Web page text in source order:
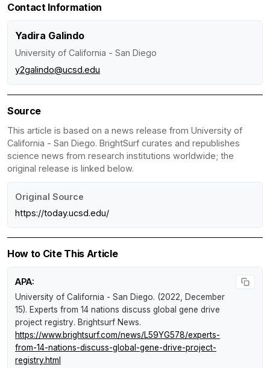
Contact Information
Yadira Galindo
University of California - San Diego
y2galindo@ucsd.edu
Source
This article is based on a news release from University of
California - San Diego. BrightSurf curates and republishes
science news from research institutions worldwide; the
original release is linked below.
Original Source
https://today.ucsd.edu/
How to Cite This Article
APA:
University of California - San Diego. (2022, December
15). Experts from 14 nations discuss global gene drive
project registry. Brightsurf News.
https://www.brightsurf.com/news/L59YG578/experts-
from-14-nations-discuss-global-gene-drive-project-
registry.html